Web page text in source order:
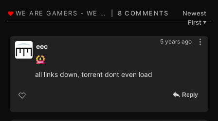
8 COMMENTS
Newest
First▼
5 years ago
eec
all links down, torrent dont even load
Reply